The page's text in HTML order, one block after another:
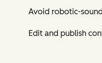
Avoid robotic-
Edit and publish